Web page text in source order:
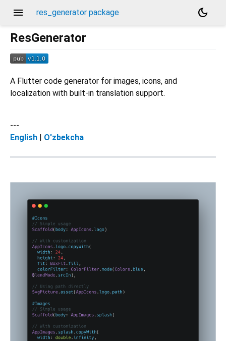
menu res_generator package
dark_mode
ResGenerator
A Flutter code generator for images, icons, and
localization with built-in translation support.
---
English
O'zbekcha